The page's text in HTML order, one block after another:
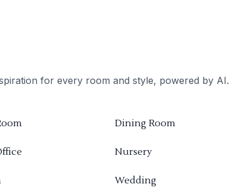
for every room and style, powered by AI.
Dining Room
Nursery
Wedding